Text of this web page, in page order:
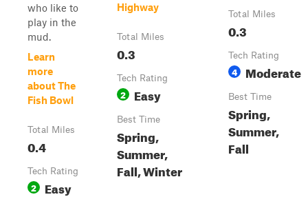
who like to
play in the
mud.
Learn
more
about The
Fish Bowl
Total Miles
0.4
Tech Rating
2 Easy
Highway
Total Miles
0.3
Tech Rating
2 Easy
Best Time
Spring,
Summer,
Fall, Winter
Total Miles
0.3
Tech Rating
4 Moderate
Best Time
Spring,
Summer,
Fall